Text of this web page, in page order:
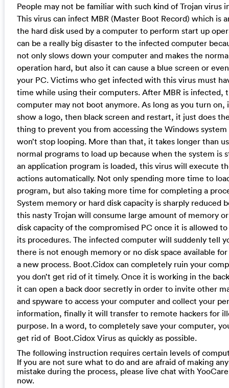
People may not be familiar with such kind of Trojan virus
This virus can infect MBR (Master Boot Record) which is
the hard disk used by a computer to perform start up
can be a really big disaster to the infected computer
not only slows down your computer and makes the
operation hard, but also it can cause a blue screen or
your PC. Victims who get infected with this virus must
time while using their computers. After MBR is infected,
computer may not boot anymore. As long as you turn on,
show a logo, then black screen and restart, it just does
thing to prevent you from accessing the Windows system
won’t stop looping. More than that, it takes longer than
normal programs to load up because when the system is
an application program is loaded, this virus will execute
actions automatically. Not only spending more time to
program, but also taking more time for completing a
System memory or hard disk capacity is sharply reduced
this nasty Trojan will consume large amount of memory
disk capacity of the compromised PC once it is allowed
its procedures. The infected computer will suddenly tell
there is not enough memory or no disk space available
a new process. Boot.Cidox can completely ruin your
you don’t get rid of it timely. Once it is working in the
it can open a back door secretly in order to invite other
and spyware to access your computer and collect your
information, finally it will transfer to remote hackers for
purpose. In a word, to completely save your computer,
get rid of Boot.Cidox Virus as quickly as possible.
The following instruction requires certain levels of
If you are not sure what to do and are afraid of making
mistake during the process, please live chat with
now.